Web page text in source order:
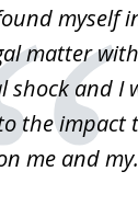
myself
matter
shock and I
the impact
me and